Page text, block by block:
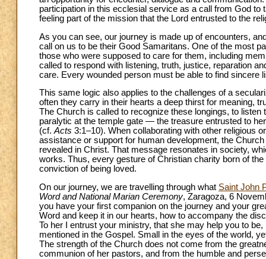
participation in this ecclesial service as a call from God
feeling part of the mission that the Lord entrusted to the
As you can see, our journey is made up of encounters,
call on us to be their Good Samaritans. One of the most
those who were supposed to care for them, including
called to respond with listening, truth, justice, reparation
care. Every wounded person must be able to find sincere
This same logic also applies to the challenges of a
often they carry in their hearts a deep thirst for meaning,
The Church is called to recognize these longings, to
paralytic at the temple gate — the treasure entrusted to
(cf.Acts 3:1–10). When collaborating with other religious
assistance or support for human development, the
revealed in Christ. That message resonates in society,
works. Thus, every gesture of Christian charity born of
conviction of being loved.
On our journey, we are travelling through what Saint John
Word and National Marian Ceremony, Zaragoza, 6
you have your first companion on the journey and your
Word and keep it in our hearts, how to accompany the
To her I entrust your ministry, that she may help you to
mentioned in the Gospel. Small in the eyes of the world,
The strength of the Church does not come from the
communion of her pastors, and from the humble and